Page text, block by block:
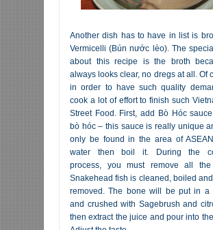
Another dish has to have in list is
Vermicelli (Bún nước lèo). The
about this recipe is the broth
always looks clear, no dregs at all. Of
in order to have such quality
cook a lot of effort to finish such
Street Food. First, add Bò Hóc
bò hóc – this sauce is really unique
only be found in the area of
water then boil it. During the
process, you must remove all the
Snakehead fish is cleaned, boiled
removed. The bone will be put in a
and crushed with Sagebrush and
then extract the juice and pour into